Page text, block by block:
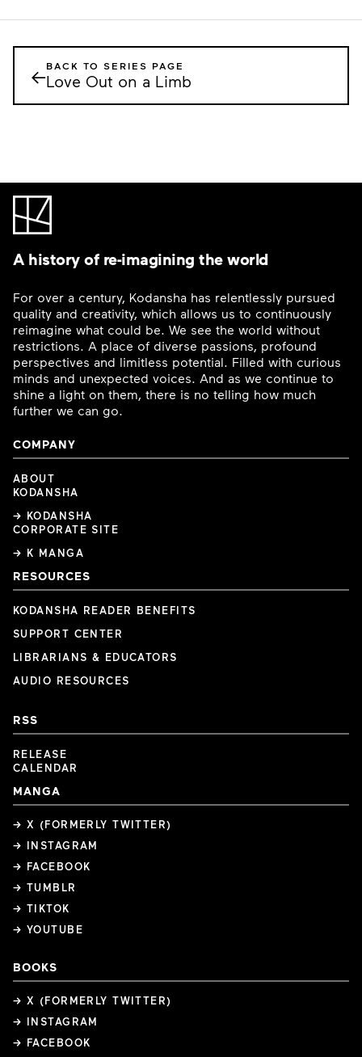
←BACK TO SERIES PAGE
Love Out on a Limb
A history of re-imagining the world
For over a century, Kodansha has relentlessly pursued
quality and creativity, which allows us to continuously
reimagine what could be. We see the world without
restrictions. A place of diverse passions, profound
perspectives and limitless potential. Filled with curious
minds and unexpected voices. And as we continue to
shine a light on them, there is no telling how much
further we can go.
COMPANY
ABOUT
KODANSHA
→ KODANSHA
CORPORATE SITE
→ K MANGA
RESOURCES
KODANSHA READER BENEFITS
SUPPORT CENTER
LIBRARIANS & EDUCATORS
AUDIO RESOURCES
RSS
RELEASE
CALENDAR
MANGA
→ X (FORMERLY TWITTER)
→ INSTAGRAM
→ FACEBOOK
→ TUMBLR
→ TIKTOK
→ YOUTUBE
BOOKS
→ X (FORMERLY TWITTER)
→ INSTAGRAM
→ FACEBOOK